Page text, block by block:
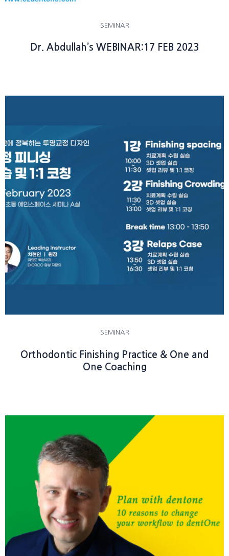
SEMINAR
Dr. Abdullah’s WEBINAR:17 FEB 2023
SEMINAR
Orthodontic Finishing Practice & One and
One Coaching